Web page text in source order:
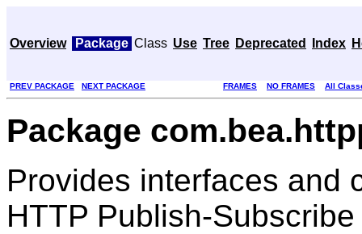
Overview Package Class Use Tree Deprecated Index
PREV PACKAGE NEXT PACKAGE FRAMES NO FRAMES All
Package
Provides interfaces and
HTTP Publish-